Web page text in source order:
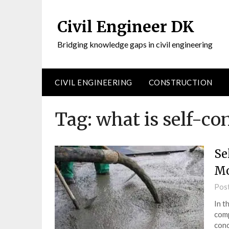
Civil Engineer DK
Bridging knowledge gaps in civil engineering
CIVIL ENGINEERING CONSTRUCTION
Tag: what is self-
In